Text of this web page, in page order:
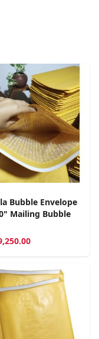
Bubble Envelope
Mailing Bubble